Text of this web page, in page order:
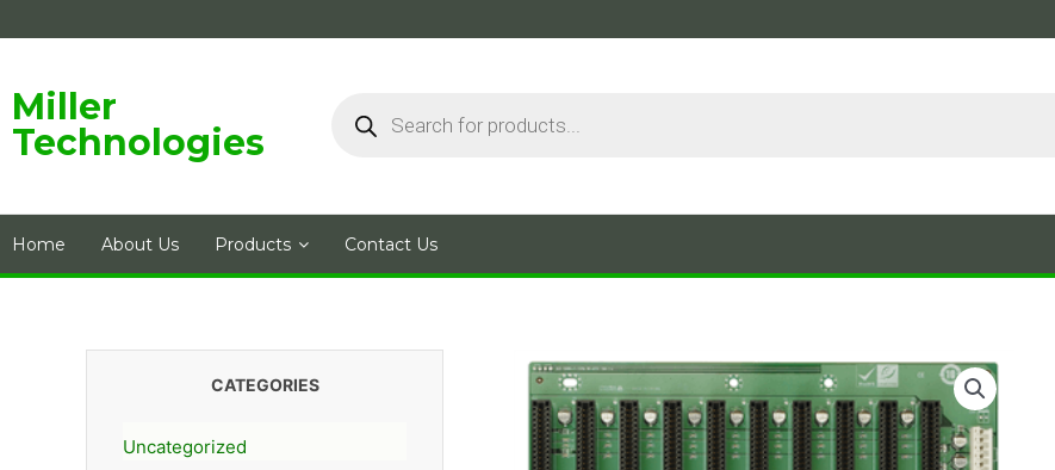
to
Miller
Technologies
Home About Us Products Contact Us
CATEGORIES
Uncategorized